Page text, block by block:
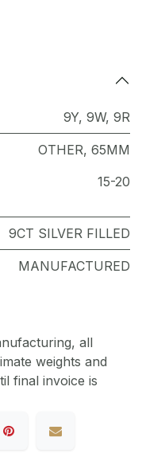
9Y, 9W, 9R
OTHER, 65MM
15-20
9CT SILVER FILLED
MANUFACTURED
all
weights and
final invoice is